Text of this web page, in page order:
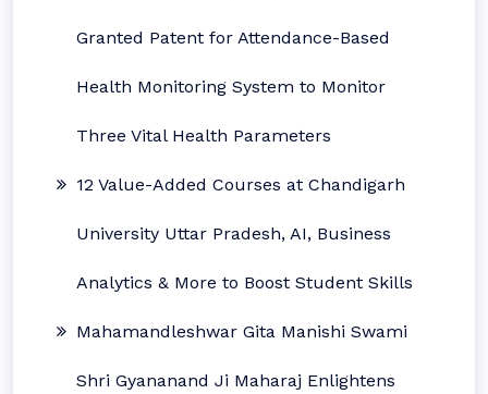
Granted Patent for Attendance-Based
Health Monitoring System to Monitor
Three Vital Health Parameters
12 Value-Added Courses at Chandigarh
University Uttar Pradesh, AI, Business
Analytics & More to Boost Student Skills
Mahamandleshwar Gita Manishi Swami
Shri Gyananand Ji Maharaj Enlightens